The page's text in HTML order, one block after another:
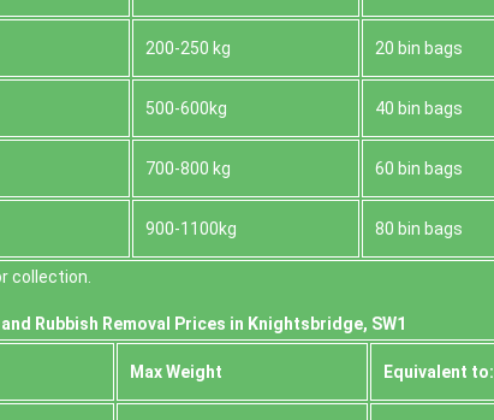
200-250 kg 20 bin bags
500-600kg 40 bin bags
700-800 kg 60 bin bags
900-1100kg 80 bin bags
collection.
Rubbish Removal Prices in Knightsbridge, SW1
Max Weight Equivalent to: